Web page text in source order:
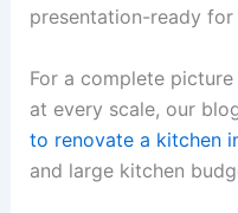
presentation-ready for
For a complete
at every scale, our
to renovate a kitchen
and large kitchen